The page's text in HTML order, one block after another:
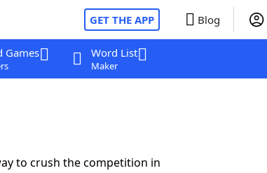
GET THE APP Blog
Games Word List
Maker
to crush the competition in